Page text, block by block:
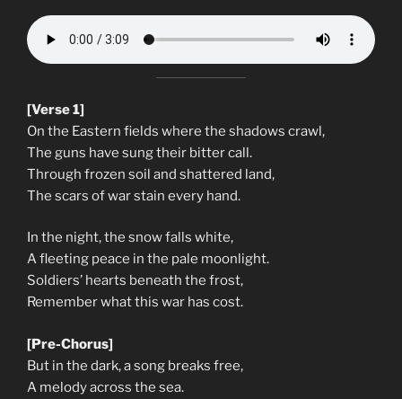
[Verse 1]
On the Eastern fields where the shadows crawl,
The guns have sung their bitter call.
Through frozen soil and shattered land,
The scars of war stain every hand.
In the night, the snow falls white,
A fleeting peace in the pale moonlight.
Soldiers’ hearts beneath the frost,
Remember what this war has cost.
[Pre-Chorus]
But in the dark, a song breaks free,
A melody across the sea.